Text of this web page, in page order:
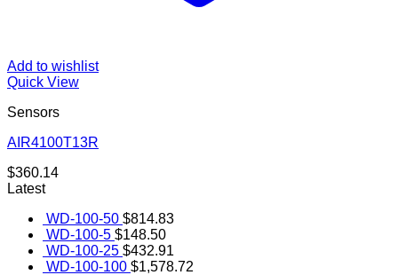
Add to wishlist
Quick View
Sensors
AIR4100T13R
$360.14
Latest
WD-100-50 $814.83
WD-100-5 $148.50
WD-100-25 $432.91
WD-100-100 $1,578.72